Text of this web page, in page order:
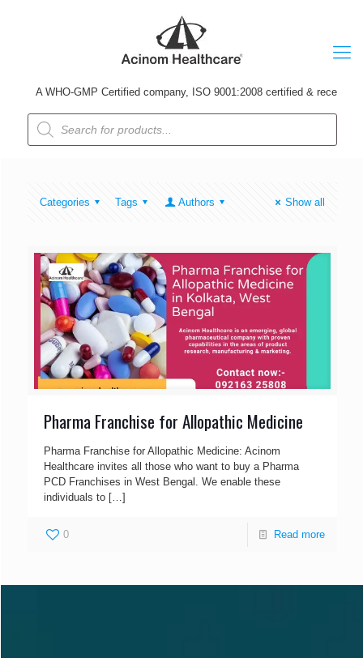
A WHO-GMP Certified company, ISO 9001:2008 certified & received
Products
search
Categories Tags Authors Show all
Pharma Franchise for Allopathic Medicine
Pharma Franchise for Allopathic Medicine: Acinom
Healthcare invites all those who want to buy a Pharma
PCD Franchises in West Bengal. We enable these
individuals to […]
0 Read more